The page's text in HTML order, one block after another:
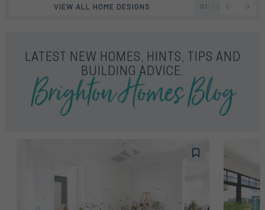
VIEW ALL HOME DESIGNS 01
LATEST NEW HOMES, HINTS, TIPS AND
BUILDING ADVICE.
Brighton Homes Blog